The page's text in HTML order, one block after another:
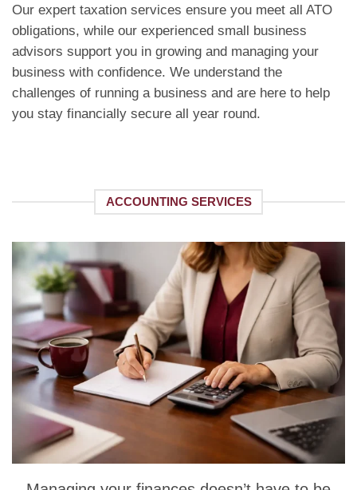
Our expert taxation services ensure you meet all ATO
obligations, while our experienced small business
advisors support you in growing and managing your
business with confidence. We understand the
challenges of running a business and are here to help
you stay financially secure all year round.
ACCOUNTING SERVICES